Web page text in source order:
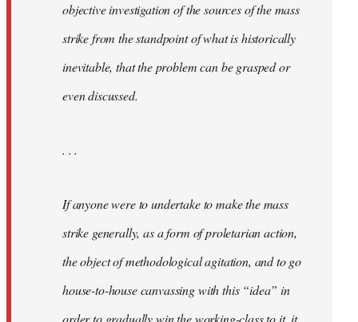
objective investigation of the sources of the mass
strike from the standpoint of what is historically
inevitable, that the problem can be grasped or
even discussed.
. . .
If anyone were to undertake to make the mass
strike generally, as a form of proletarian action,
the object of methodological agitation, and to go
house-to-house canvassing with this “idea” in